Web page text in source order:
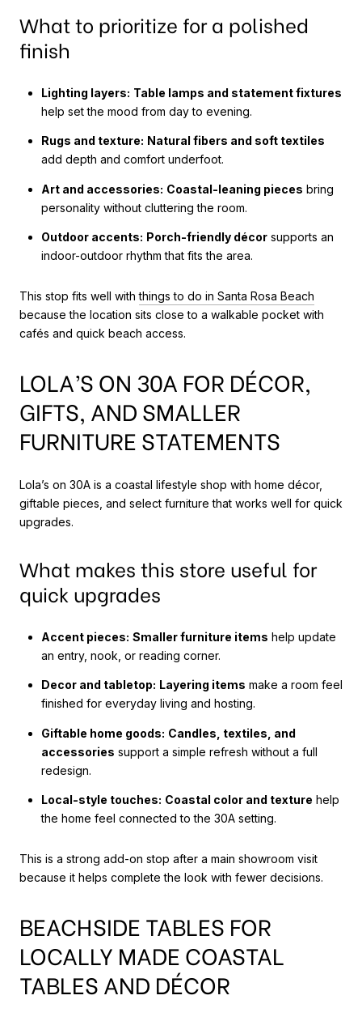
What to prioritize for a polished
finish
Lighting layers: Table lamps and statement fixtures
help set the mood from day to evening.
Rugs and texture: Natural fibers and soft textiles
add depth and comfort underfoot.
Art and accessories: Coastal-leaning pieces bring
personality without cluttering the room.
Outdoor accents: Porch-friendly décorsupports an
indoor-outdoor rhythm that fits the area.
This stop fits well withthings to do in Santa Rosa Beach
because the location sits close to a walkable pocket with
cafés and quick beach access.
LOLA’S ON 30A FOR DÉCOR,
GIFTS, AND SMALLER
FURNITURE STATEMENTS
Lola’s on 30A is a coastal lifestyle shop with home décor,
giftable pieces, and select furniture that works well for quick
upgrades.
What makes this store useful for
quick upgrades
Accent pieces: Smaller furniture items help update
an entry, nook, or reading corner.
Decor and tabletop: Layering items make a room feel
finished for everyday living and hosting.
Giftable home goods: Candles, textiles, and
accessories support a simple refresh without a full
redesign.
Local-style touches: Coastal color and texture help
the home feel connected to the 30A setting.
This is a strong add-on stop after a main showroom visit
because it helps complete the look with fewer decisions.
BEACHSIDE TABLES FOR
LOCALLY MADE COASTAL
TABLES AND DÉCOR